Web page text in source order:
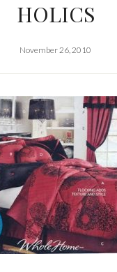
HOLICS
November 26, 2010